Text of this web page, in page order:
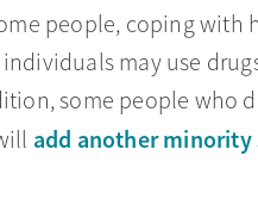
people, coping with
may use
some people who
add another minority